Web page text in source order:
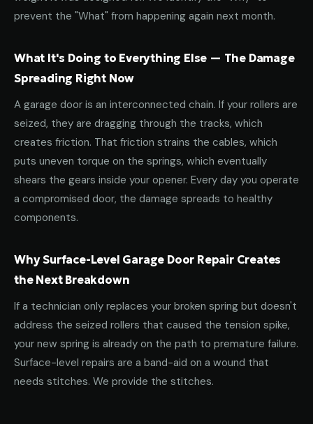
prevent the "What" from happening again next month.
What It's Doing to Everything Else — The Damage
Spreading Right Now
A garage door is an interconnected chain. If your rollers are
seized, they are dragging through the tracks, which
creates friction. That friction strains the cables, which
puts uneven torque on the springs, which eventually
shears the gears inside your opener. Every day you operate
a compromised door, the damage spreads to healthy
components.
Why Surface-Level Garage Door Repair Creates
the Next Breakdown
If a technician only replaces your broken spring but doesn't
address the seized rollers that caused the tension spike,
your new spring is already on the path to premature failure.
Surface-level repairs are a band-aid on a wound that
needs stitches. We provide the stitches.